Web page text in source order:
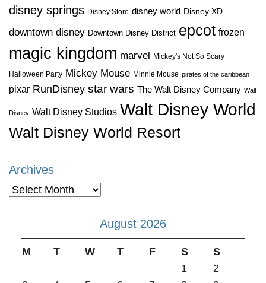
disney springs Disney Store disney world Disney XD
downtown disney Downtown Disney District epcot frozen
magic kingdom marvel Mickey's Not So Scary
Halloween Party Mickey Mouse Minnie Mouse pirates of the caribbean
pixar RunDisney star wars The Walt Disney Company Walt
Disney Walt Disney Studios Walt Disney World
Walt Disney World Resort
Archives
Archives
August 2026
M T W T F S
S
1
2